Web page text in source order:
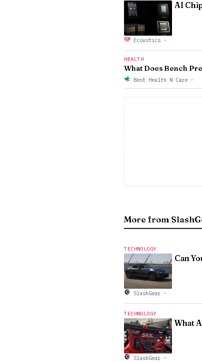
AI
Ecoustics ·
HEALTH
What Does Bench
Best Health N Care ·
More from
TECHNOLOGY
Can
SlashGear ·
TECHNOLOGY
What
SlashGear ·